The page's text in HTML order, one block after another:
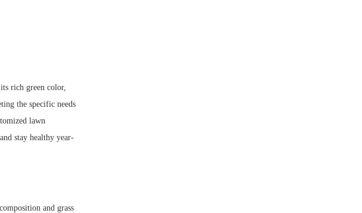
rich green color,
the specific needs
lawn
stay healthy year-
and grass